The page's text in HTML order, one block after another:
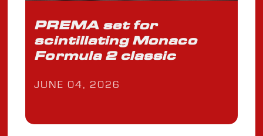
PREMA set for
scintillating Monaco
Formula 2 classic
JUNE 04, 2026